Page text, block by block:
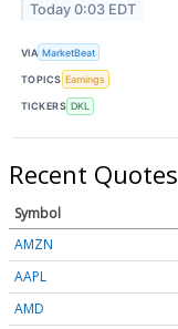
Today 0:03 EDT
VIA MarketBeat
TOPICS Earnings
TICKERS DKL
Recent Quotes
Symbol
AMZN
AAPL
AMD